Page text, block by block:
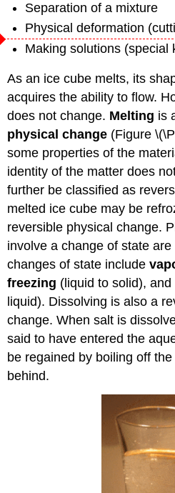
Separation of a mixture
Physical deformation
Making solutions (special
As an ice cube melts, its
acquires the ability to flow.
does not change. Melting is
physical change (Figure
some properties of the
identity of the matter does
further be classified as
melted ice cube may be
reversible physical change.
involve a change of state
changes of state include
freezing (liquid to solid), and
liquid). Dissolving is also a
change. When salt is
said to have entered the
be regained by boiling off
behind.